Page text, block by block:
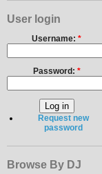
User login
Username:*
Password: *
Request new
password
Browse By DJ